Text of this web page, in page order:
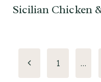
Sicilian Chicken
Page
Previous1 …